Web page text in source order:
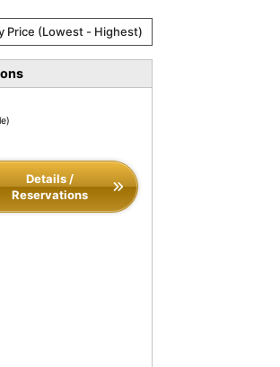
Price (Lowest - Highest)
Details /
Reservations